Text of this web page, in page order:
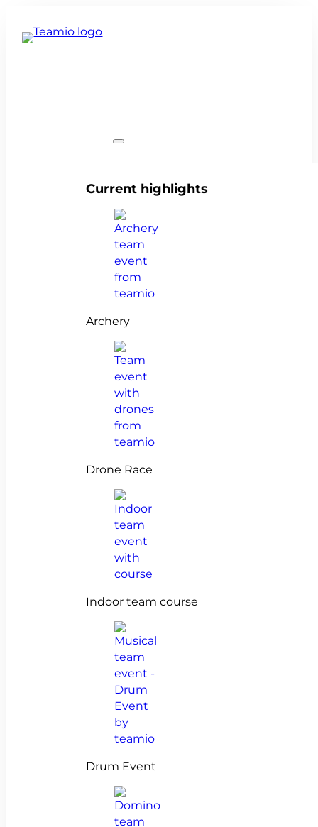
Current highlights
Archery
Drone Race
Indoor team course
Drum Event